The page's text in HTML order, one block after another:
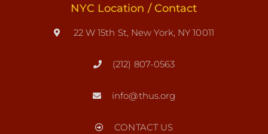
NYC Location / Contact
22 W 15th St, New York, NY 10011
(212) 807-0563
info@thus.org
CONTACT US